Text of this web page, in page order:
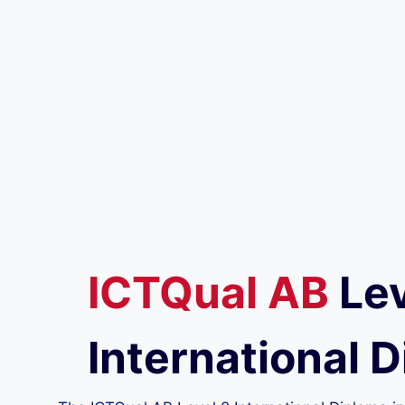
ICTQual AB
International